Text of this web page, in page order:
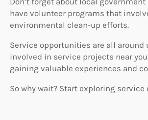
have volunteer programs that
environmental clean-up efforts.
Service opportunities are all
involved in service projects near
gaining valuable experiences and
So why wait? Start exploring